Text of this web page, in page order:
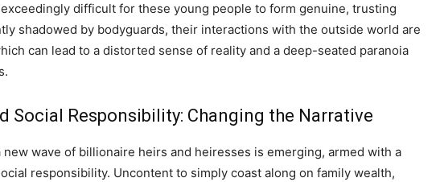
difficult for these young people to form genuine, trusting
shadowed by bodyguards, their interactions with the outside world are
can lead to a distorted sense of reality and a deep-seated paranoia
Social Responsibility: Changing the Narrative
new wave of billionaire heirs and heiresses is emerging, armed with a
responsibility. Uncontent to simply coast along on family wealth,